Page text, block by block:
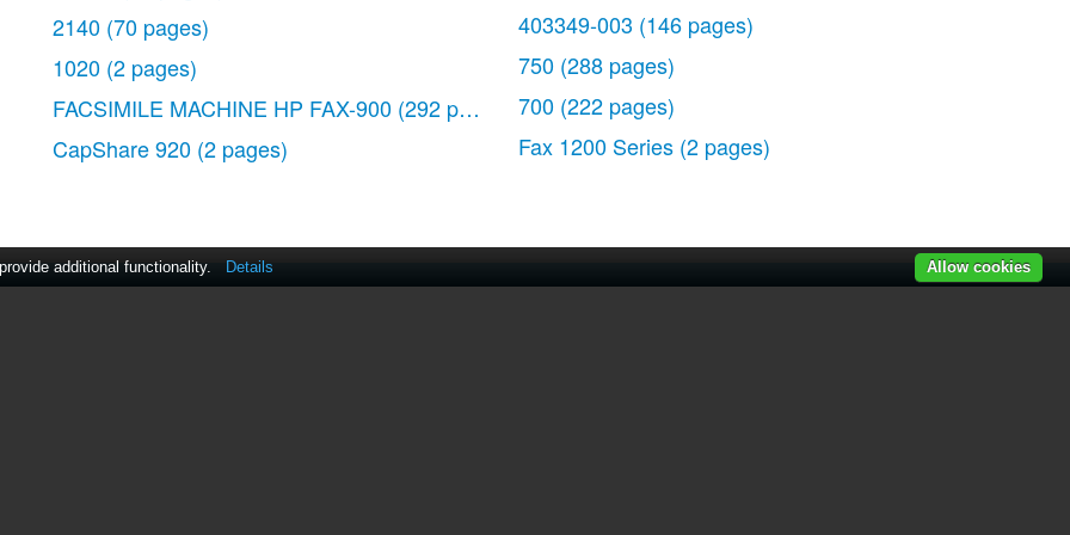
for a single copy 24
2140 (70 pages)
1020 (2 pages)
FACSIMILE MACHINE HP FAX-900 (292 pages)
CapShare 920 (2 pages)
403349-003 (146 pages)
750 (288 pages)
700 (222 pages)
Fax 1200 Series (2 pages)
additional functionality. Details Allow cookies